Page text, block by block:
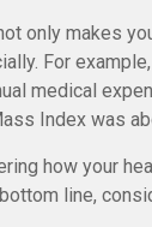
only makes
For
medical
Index was
how your
line,